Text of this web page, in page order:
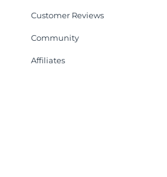
Customer Reviews
Community
Affiliates